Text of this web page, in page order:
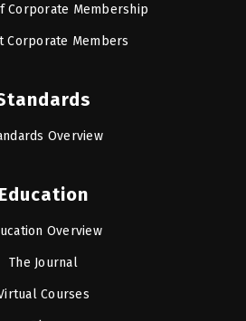
Corporate Membership
Corporate Members
Overview
Education
Overview
The Journal
Courses